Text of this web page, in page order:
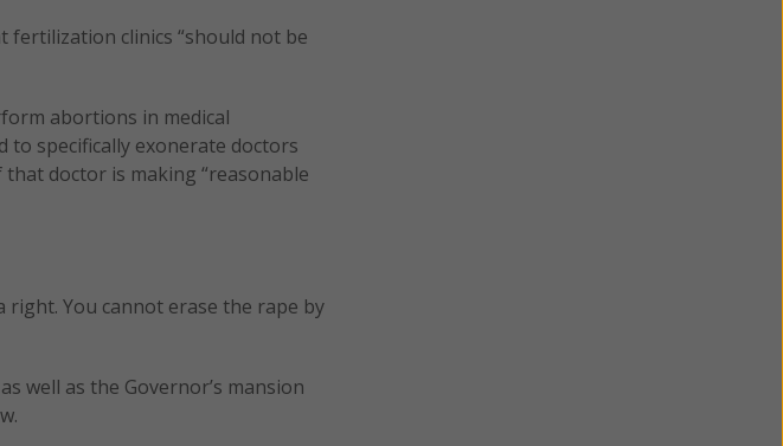
fertilization clinics “should not be
abortions in medical
to specifically exonerate doctors
doctor is making “reasonable
right. You cannot erase the rape by
well as the Governor’s mansion